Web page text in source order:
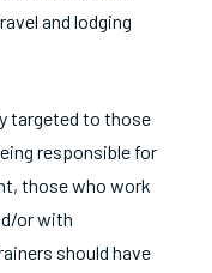
and lodging
targeted to those
responsible for
those who work
or with
should have